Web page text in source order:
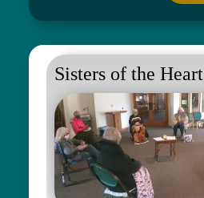
Sisters of the Heart